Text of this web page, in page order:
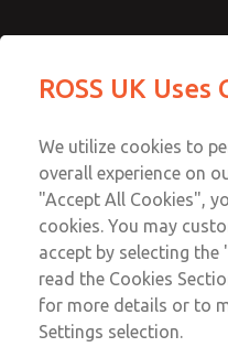
ROSS UK Uses
We utilize cookies to
overall experience on
"Accept All Cookies",
cookies. You may
accept by selecting the
read the Cookies
for more details or to
Settings selection.